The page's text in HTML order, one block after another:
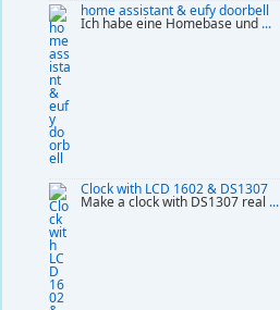
home assistant & eufy doorbell
Ich habe eine Homebase und ...
Clock with LCD 1602 & DS1307
Make a clock with DS1307 real ...